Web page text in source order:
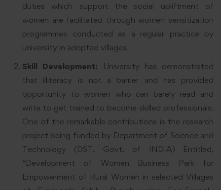
duties which support the social upliftment of
women are facilitated through women sensitization
programmes conducted as a regular practice by
university in adopted villages.
Skill Development:
University has demonstrated
that illiteracy is not a barrier and has provided
opportunity to women who can barely read and
write to get trained to become skilled professionals.
One of the remarkable contributions is the research
project being funded by Department of Science and
Technology (DST, Govt. of INDIA) Entitled,
“Development of Women Business Park for
Empowerment of Rural Women in selected Villages